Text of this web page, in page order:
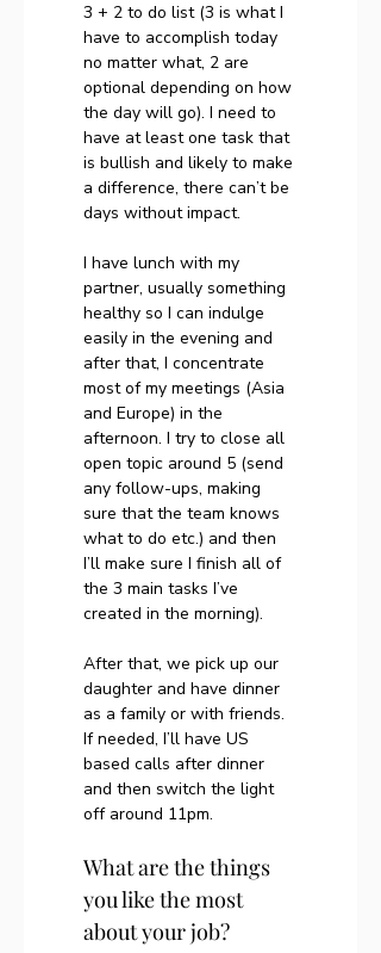
3 + 2 to do list (3 is what I
have to accomplish today
no matter what, 2 are
optional depending on how
the day will go). I need to
have at least one task that
is bullish and likely to make
a difference, there can’t be
days without impact.
I have lunch with my
partner, usually something
healthy so I can indulge
easily in the evening and
after that, I concentrate
most of my meetings (Asia
and Europe) in the
afternoon. I try to close all
open topic around 5 (send
any follow-ups, making
sure that the team knows
what to do etc.) and then
I’ll make sure I finish all of
the 3 main tasks I’ve
created in the morning).
After that, we pick up our
daughter and have dinner
as a family or with friends.
If needed, I’ll have US
based calls after dinner
and then switch the light
off around 11pm.
What are the things
you like the most
about your job?